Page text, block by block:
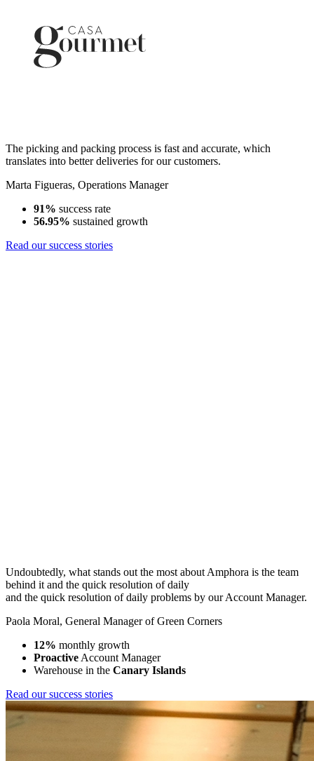
The picking and packing process is fast and accurate, which
translates into better deliveries for our customers.
Marta Figueras, Operations Manager
91% success rate
56.95% sustained growth
Read our success stories
Undoubtedly, what stands out the most about Amphora is the team
behind it and the quick resolution of daily
and the quick resolution of daily problems by our Account Manager.
Paola Moral, General Manager of Green Corners
12% monthly growth
ProactiveAccount Manager
Warehouse in the Canary Islands
Read our success stories